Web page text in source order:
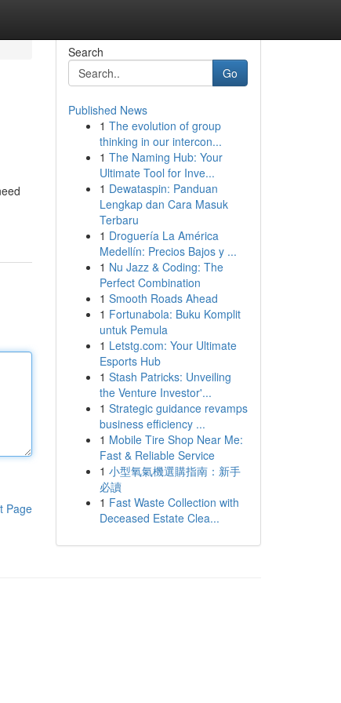
Page
Search
Go
Published News
1 The evolution of group
thinking in our intercon...
1 The Naming Hub: Your
Ultimate Tool for Inve...
1 Dewataspin: Panduan
Lengkap dan Cara Masuk
Terbaru
1 Droguería La América
Medellín: Precios Bajos y ...
1 Nu Jazz & Coding: The
Perfect Combination
1 Smooth Roads Ahead
1 Fortunabola: Buku Komplit
untuk Pemula
1 Letstg.com: Your Ultimate
Esports Hub
1 Stash Patricks: Unveiling
the Venture Investor'...
1 Strategic guidance revamps
business efficiency ...
1 Mobile Tire Shop Near Me:
Fast & Reliable Service
1 小型氧氣機選購指南：新手
必讀
1 Fast Waste Collection with
Deceased Estate Clea...